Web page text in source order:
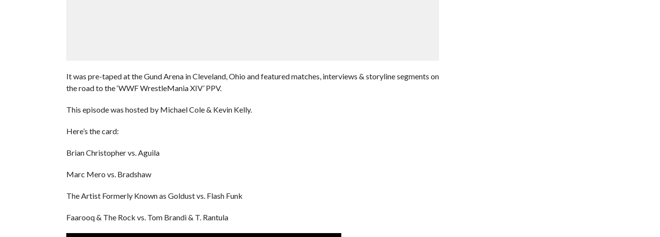
It was pre-taped at the Gund Arena in Cleveland, Ohio and featured matches, interviews & storyline segments on
the road to the ‘WWF WrestleMania XIV’ PPV.
This episode was hosted by Michael Cole & Kevin Kelly.
Here’s the card:
Brian Christopher vs. Aguila
Marc Mero vs. Bradshaw
The Artist Formerly Known as Goldust vs. Flash Funk
Faarooq & The Rock vs. Tom Brandi & T. Rantula